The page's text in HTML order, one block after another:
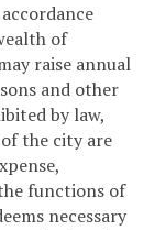
of
raise annual
and other
by law,
the city are
functions of
necessary